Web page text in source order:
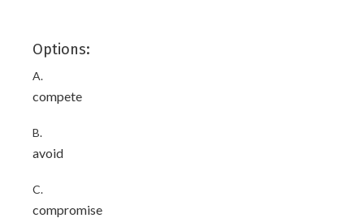
Options:
A.
compete
B.
avoid
C.
compromise